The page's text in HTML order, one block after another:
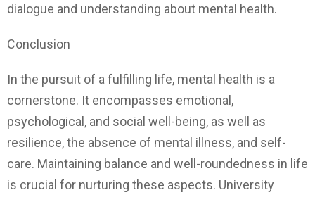
dialogue and understanding about mental health.
Conclusion
In the pursuit of a fulfilling life, mental health is a
cornerstone. It encompasses emotional,
psychological, and social well-being, as well as
resilience, the absence of mental illness, and self-
care. Maintaining balance and well-roundedness in life
is crucial for nurturing these aspects. University